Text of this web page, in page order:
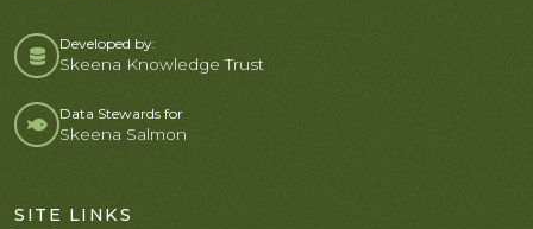
Developed by:
Skeena Knowledge Trust
Data Stewards for
Skeena Salmon
SITE LINKS